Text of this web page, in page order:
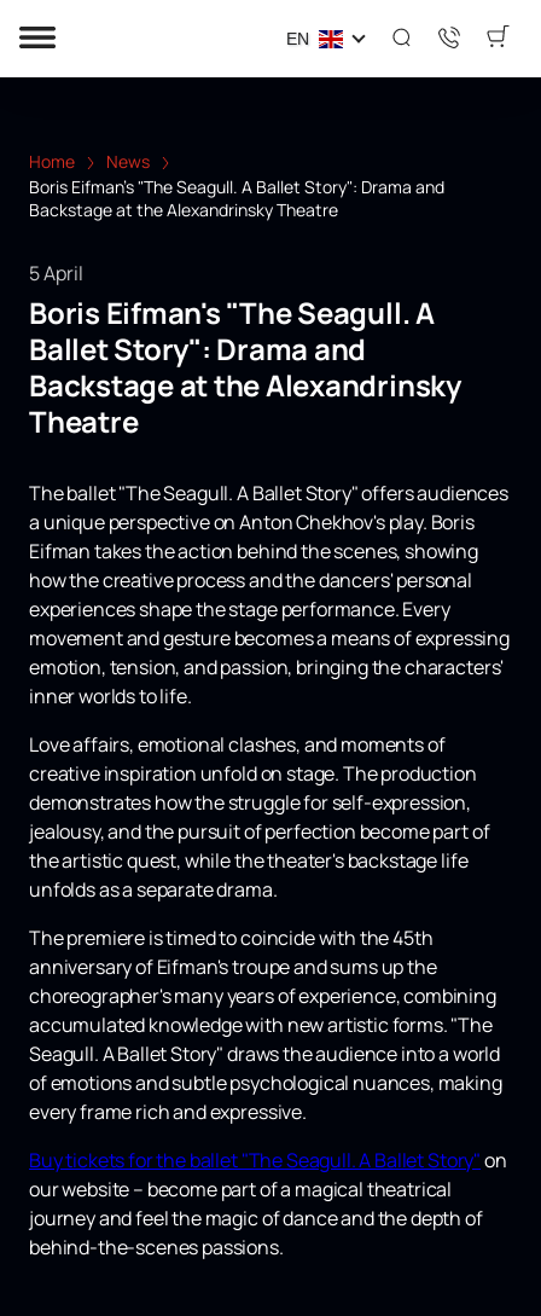
EN
Home
News
Boris Eifman's "The Seagull. A Ballet Story": Drama and
Backstage at the Alexandrinsky Theatre
5 April
Boris Eifman's "The Seagull. A
Ballet Story": Drama and
Backstage at the Alexandrinsky
Theatre
The ballet "The Seagull. A Ballet Story" offers audiences
a unique perspective on Anton Chekhov's play. Boris
Eifman takes the action behind the scenes, showing
how the creative process and the dancers' personal
experiences shape the stage performance. Every
movement and gesture becomes a means of expressing
emotion, tension, and passion, bringing the characters'
inner worlds to life.
Love affairs, emotional clashes, and moments of
creative inspiration unfold on stage. The production
demonstrates how the struggle for self-expression,
jealousy, and the pursuit of perfection become part of
the artistic quest, while the theater's backstage life
unfolds as a separate drama.
The premiere is timed to coincide with the 45th
anniversary of Eifman's troupe and sums up the
choreographer's many years of experience, combining
accumulated knowledge with new artistic forms. "The
Seagull. A Ballet Story" draws the audience into a world
of emotions and subtle psychological nuances, making
every frame rich and expressive.
Buy tickets for the ballet "The Seagull. A Ballet Story"on
our website – become part of a magical theatrical
journey and feel the magic of dance and the depth of
behind-the-scenes passions.